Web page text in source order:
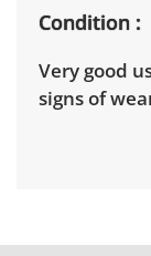
Condition
Very good
signs of